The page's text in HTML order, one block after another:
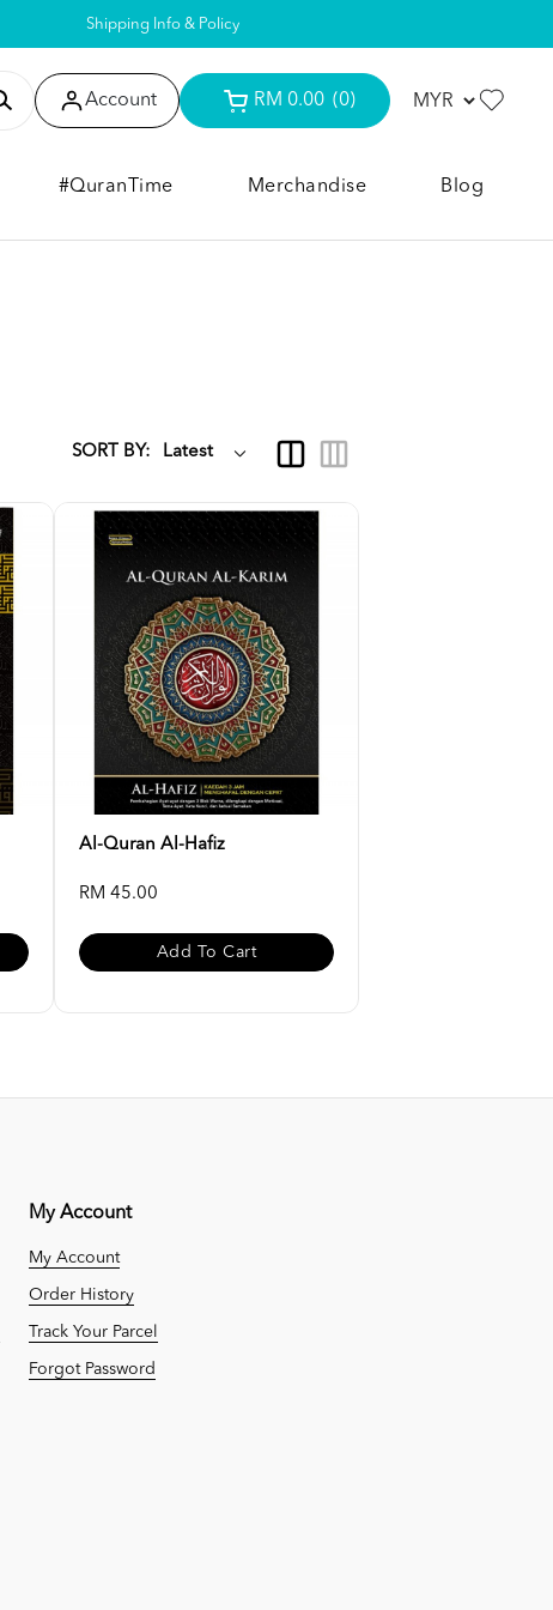
Shipping Info & Policy
Account RM 0.00 (0)
#QuranTime Merchandise Blog
SORT BY:
Al-Quran Al-Hafiz
RM 45.00
Add To Cart
My Account
My Account
Order History
Track Your Parcel
Forgot Password